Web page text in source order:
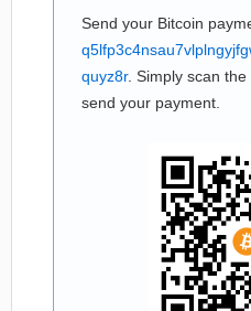
Send your Bitcoin
quyz8r. Simply scan
send your payment.